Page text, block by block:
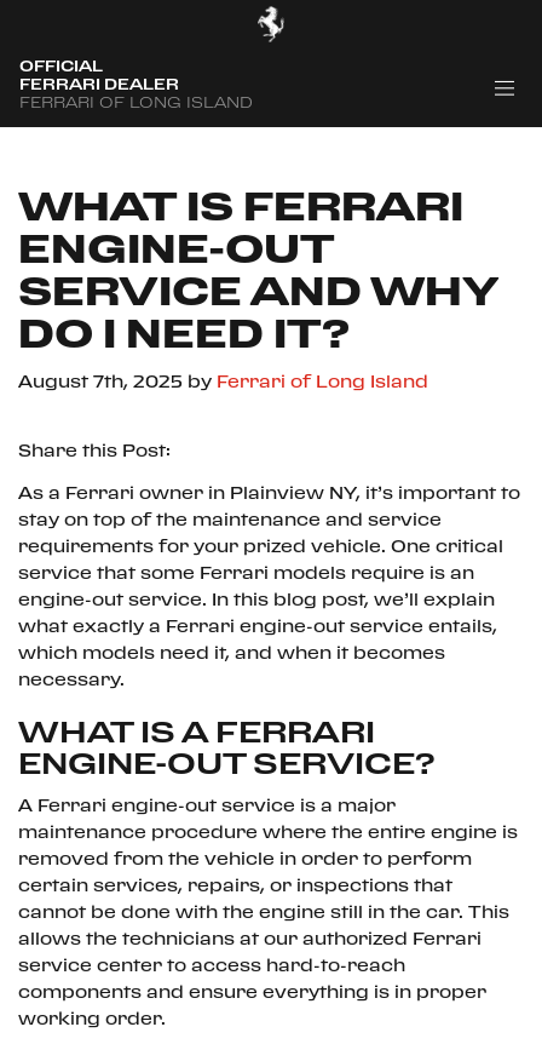
OFFICIAL
FERRARI DEALER
FERRARI OF LONG ISLAND
WHAT IS FERRARI
ENGINE-OUT
SERVICE AND WHY
DO I NEED IT?
August 7th, 2025 by Ferrari of Long Island
Share this Post:
As a Ferrari owner in Plainview NY, it’s important to
stay on top of the maintenance and service
requirements for your prized vehicle. One critical
service that some Ferrari models require is an
engine-out service. In this blog post, we’ll explain
what exactly a Ferrari engine-out service entails,
which models need it, and when it becomes
necessary.
WHAT IS A FERRARI
ENGINE-OUT SERVICE?
A Ferrari engine-out service is a major
maintenance procedure where the entire engine is
removed from the vehicle in order to perform
certain services, repairs, or inspections that
cannot be done with the engine still in the car. This
allows the technicians at our authorized Ferrari
service center to access hard-to-reach
components and ensure everything is in proper
working order.